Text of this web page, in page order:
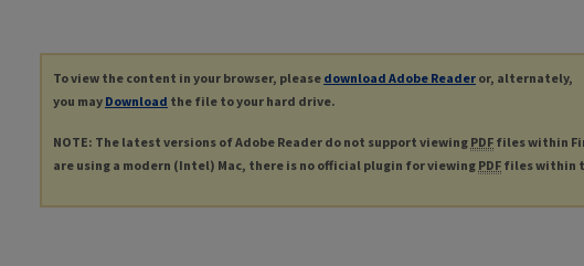
To view the content in your browser, please download Adobe Reader or, alternately,
you may Download the file to your hard drive.
NOTE: The latest versions of Adobe Reader do not support viewing PDF files within
are using a modern (Intel) Mac, there is no official plugin for viewing PDF files within